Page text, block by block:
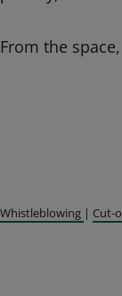
From the
Whistleblowing | Cut-